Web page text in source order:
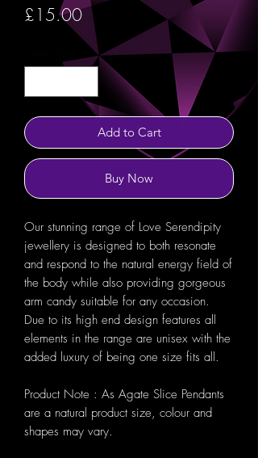
£15.00Price
Add to Cart
Buy Now
Our stunning range of Love Serendipity
jewellery is designed to both resonate
and respond to the natural energy field of
the body while also providing gorgeous
arm candy suitable for any occasion.
Due to its high end design features all
elements in the range are unisex with the
added luxury of being one size fits all.
Product Note : As Agate Slice Pendants
are a natural product size, colour and
shapes may vary.